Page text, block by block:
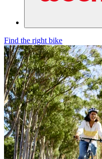
Find the right bike